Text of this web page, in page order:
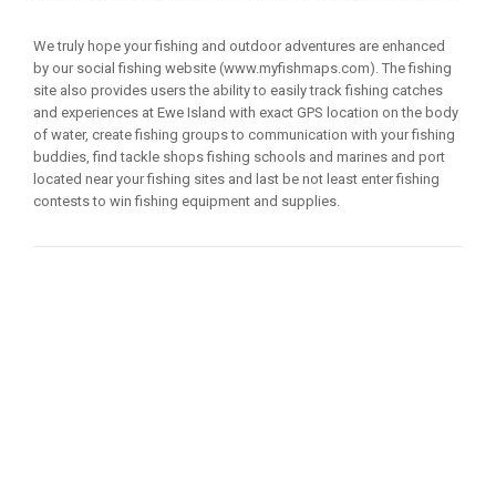
We truly hope your fishing and outdoor adventures are enhanced
by our social fishing website (www.myfishmaps.com). The fishing
site also provides users the ability to easily track fishing catches
and experiences at Ewe Island with exact GPS location on the body
of water, create fishing groups to communication with your fishing
buddies, find tackle shops fishing schools and marines and port
located near your fishing sites and last be not least enter fishing
contests to win fishing equipment and supplies.